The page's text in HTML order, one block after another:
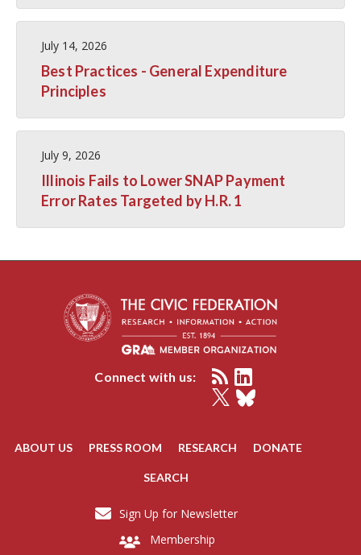
July 14, 2026
Best Practices - General Expenditure
Principles
July 9, 2026
Illinois Fails to Lower SNAP Payment
Error Rates Targeted by H.R. 1
Connect with us:
ABOUT US PRESS ROOM RESEARCH DONATE
SEARCH
Sign Up for Newsletter
Membership